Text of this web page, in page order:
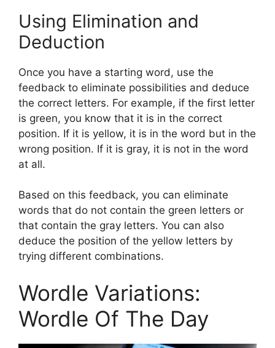
Using Elimination and
Deduction
Once you have a starting word, use the
feedback to eliminate possibilities and deduce
the correct letters. For example, if the first letter
is green, you know that it is in the correct
position. If it is yellow, it is in the word but in the
wrong position. If it is gray, it is not in the word
at all.
Based on this feedback, you can eliminate
words that do not contain the green letters or
that contain the gray letters. You can also
deduce the position of the yellow letters by
trying different combinations.
Wordle Variations:
Wordle Of The Day